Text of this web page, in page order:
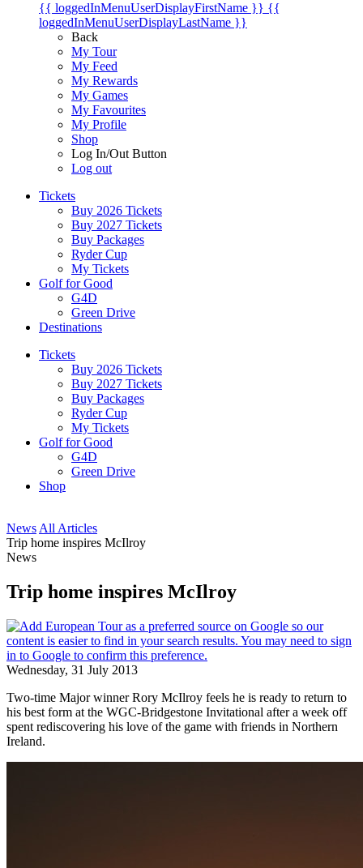
{{ loggedInMenuUserDisplayFirstName }} {{
loggedInMenuUserDisplayLastName }}
Back
My Tour
My Feed
My Rewards
My Games
My Favourites
My Profile
Shop
Log In/Out Button
Log out
Tickets
Buy 2026 Tickets
Buy 2027 Tickets
Buy Packages
Ryder Cup
My Tickets
Golf for Good
G4D
Green Drive
Destinations
Tickets
Buy 2026 Tickets
Buy 2027 Tickets
Buy Packages
Ryder Cup
My Tickets
Golf for Good
G4D
Green Drive
Shop
News All Articles
Trip home inspires McIlroy
News
Trip home inspires McIlroy
Wednesday, 31 July 2013
Two-time Major winner Rory McIlroy feels he is ready to return to
his best form at the WGC-Bridgestone Invitational after a week off
spent rediscovering his love of the game with friends in Northern
Ireland.